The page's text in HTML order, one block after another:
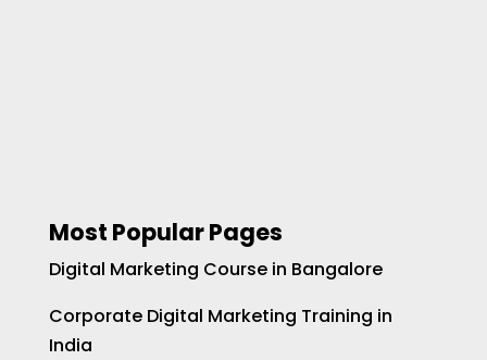
Most Popular Pages
Digital Marketing Course in Bangalore
Corporate Digital Marketing Training in
India